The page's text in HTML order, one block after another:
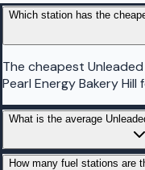
Which station has the
The cheapest
Pearl Energy Bakery Hill
What is the average
How many fuel stations are